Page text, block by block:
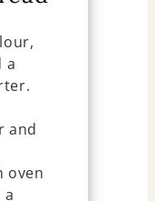
a
and
oven